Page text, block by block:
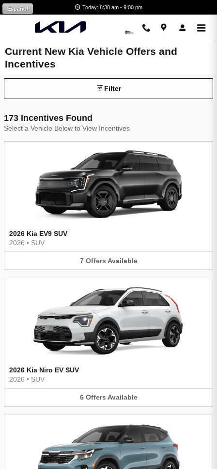
Skip to main content Today: 8:30 am - 9:00 pm
Español
Current New Kia Vehicle Offers and
Incentives
Filter
173 Incentives Found
Select a Vehicle Below to View Incentives
2026 Kia EV9 SUV
2026 • SUV
7 Offers Available
2026 Kia Niro EV SUV
2026 • SUV
6 Offers Available